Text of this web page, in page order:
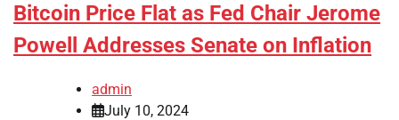
Bitcoin Price Flat as Fed Chair Jerome
Powell Addresses Senate on Inflation
admin
July 10, 2024